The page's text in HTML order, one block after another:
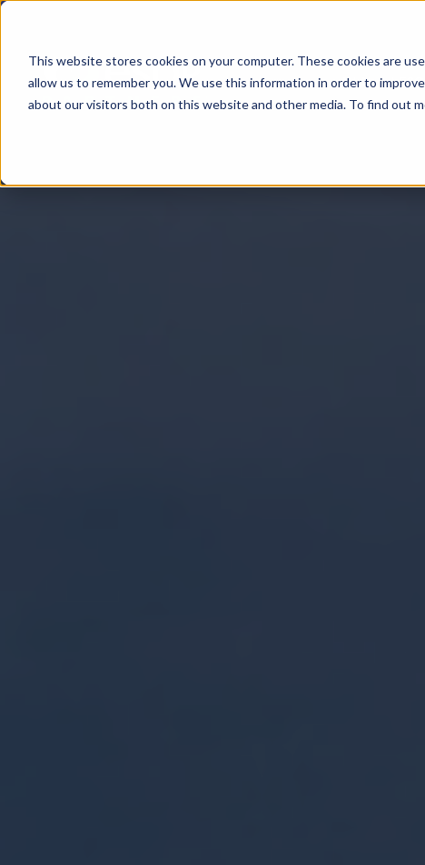
This website stores cookies on your computer. These cookies are
allow us to remember you. We use this information in order to
about our visitors both on this website and other media. To find out
All About